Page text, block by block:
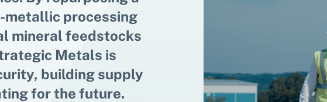
metallic processing
mineral feedstocks
Metals is
building supply
for the future.